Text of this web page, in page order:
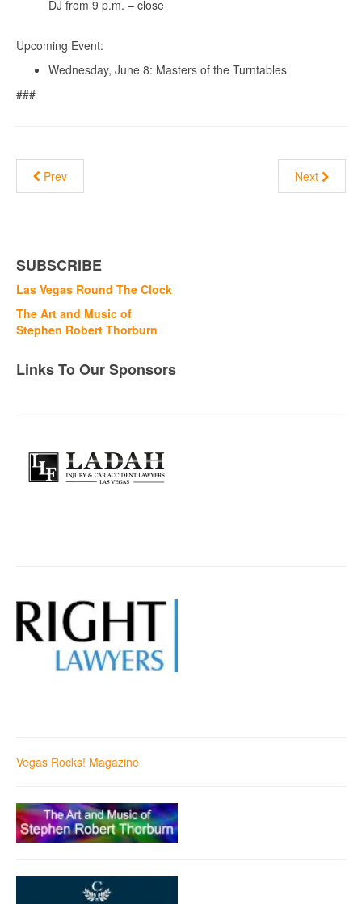
DJ from 9 p.m. – close
Upcoming Event:
Wednesday, June 8: Masters of the Turntables
###
Prev Next
SUBSCRIBE
Las Vegas Round The Clock
The Art and Music of
Stephen Robert Thorburn
Links To Our Sponsors
Vegas Rocks! Magazine